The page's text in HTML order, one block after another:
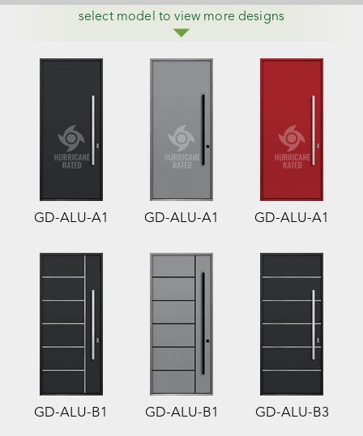
select model to view more designs
GD-ALU-A1 GD-ALU-A1 GD-ALU-A1
GD-ALU-B1 GD-ALU-B1 GD-ALU-B3